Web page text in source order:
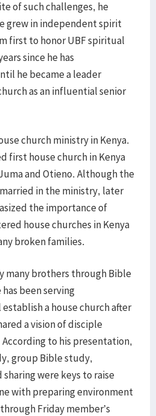
of such challenges, he
grew in independent spirit
first to honor UBF spiritual
since he has
he became a leader
as an influential senior
church ministry in Kenya.
first house church in Kenya
and Otieno. Although the
in the ministry, later
the importance of
house churches in Kenya
broken families.
many brothers through Bible
been serving
establish a house church after
a vision of disciple
According to his presentation,
group Bible study,
were keys to raise
with preparing environment
Friday member’s